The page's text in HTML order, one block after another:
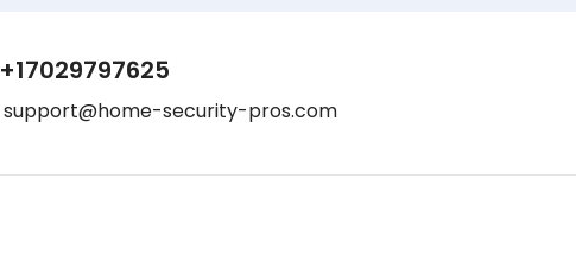
+17029797625
support@home-security-pros.com